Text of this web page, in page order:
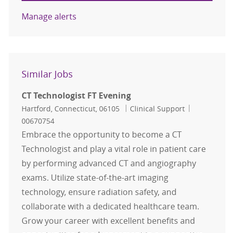
Manage alerts
Similar Jobs
CT Technologist FT Evening
Location
Hartford, Connecticut, 06105 Category
Clinical Support
00670754
Embrace the opportunity to become a CT
Technologist and play a vital role in patient care
by performing advanced CT and angiography
exams. Utilize state-of-the-art imaging
technology, ensure radiation safety, and
collaborate with a dedicated healthcare team.
Grow your career with excellent benefits and